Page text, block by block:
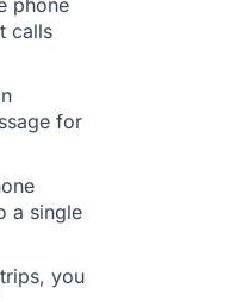
phone
calls
for
a single
you